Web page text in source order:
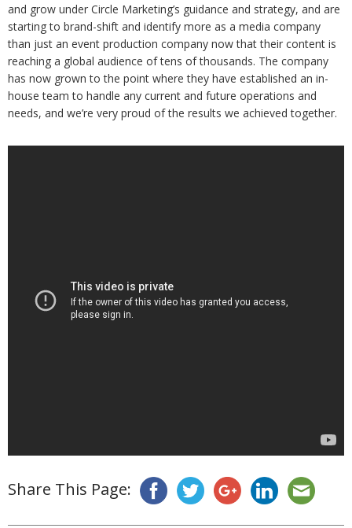
and grow under Circle Marketing’s guidance and strategy, and are
starting to brand-shift and identify more as a media company
than just an event production company now that their content is
reaching a global audience of tens of thousands. The company
has now grown to the point where they have established an in-
house team to handle any current and future operations and
needs, and we’re very proud of the results we achieved together.
Share This Page: